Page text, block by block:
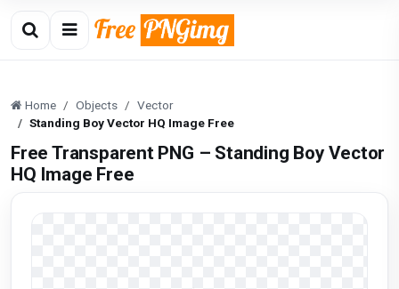
Home Objects
Vector
Standing Boy Vector HQ Image Free
Free Transparent PNG – Standing Boy Vector
HQ Image Free